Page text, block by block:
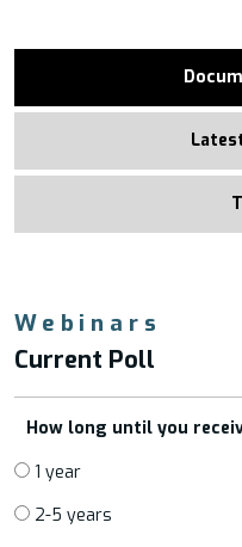
Webinars
Current Poll
How long until you
1 year
2-5 years